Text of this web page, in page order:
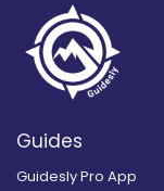
Guides
Guidesly Pro App